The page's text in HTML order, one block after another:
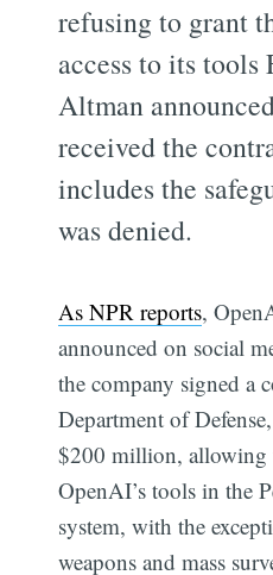
refusing to grant
access to its tools
Altman
received the
includes the
was denied.
As NPR reports,
announced on social
the company signed a
Department of
$200 million, allowing
OpenAI’s tools in the
system, with the
weapons and mass